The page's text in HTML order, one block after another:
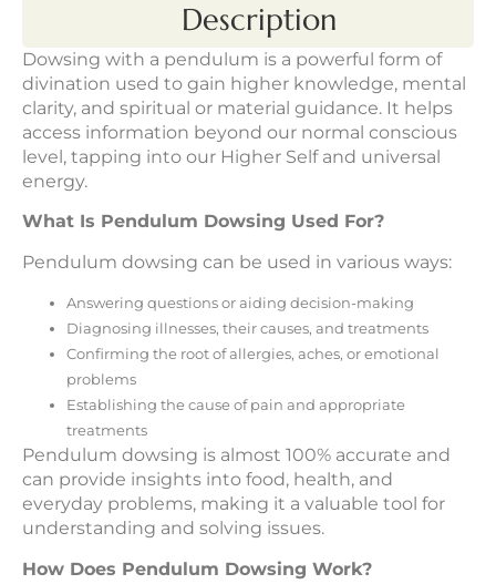
Description
Dowsing with a pendulum is a powerful form of
divination used to gain higher knowledge, mental
clarity, and spiritual or material guidance. It helps
access information beyond our normal conscious
level, tapping into our Higher Self and universal
energy.
What Is Pendulum Dowsing Used For?
Pendulum dowsing can be used in various ways:
Answering questions or aiding decision-making
Diagnosing illnesses, their causes, and treatments
Confirming the root of allergies, aches, or emotional
problems
Establishing the cause of pain and appropriate
treatments
Pendulum dowsing is almost 100% accurate and
can provide insights into food, health, and
everyday problems, making it a valuable tool for
understanding and solving issues.
How Does Pendulum Dowsing Work?